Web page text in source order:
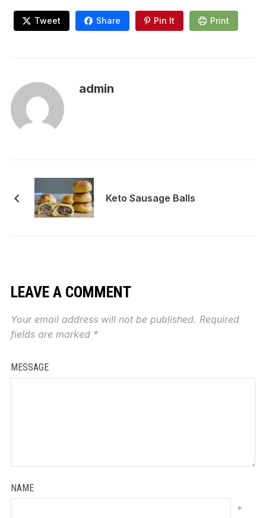
Tweet Share Pin It Print
admin
Keto Sausage Balls
LEAVE A COMMENT
Your email address will not be published. Required
fields are marked *
MESSAGE
NAME
*